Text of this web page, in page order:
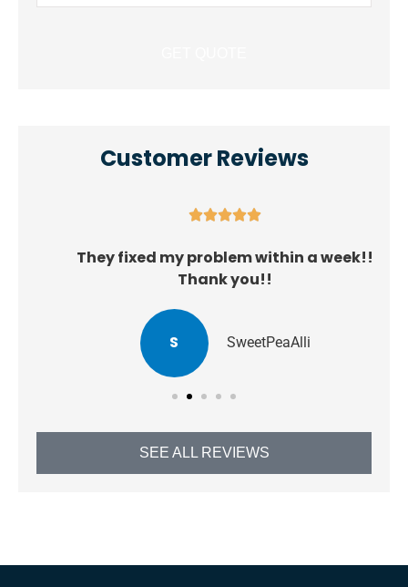
Insurance*
Customer Reviews

They fixed my problem within a week!!
Thank you!!
SweetPeaAlli
SEE ALL REVIEWS